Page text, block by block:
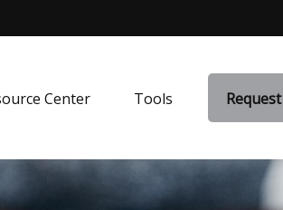
Center Tools